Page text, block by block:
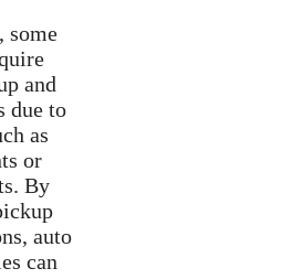
some
and
due to
as
or
By
auto
can